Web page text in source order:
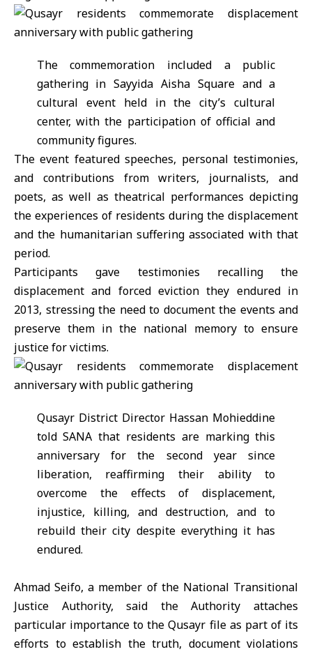
The commemoration included a public
gathering in Sayyida Aisha Square and a
cultural event held in the city’s cultural
center, with the participation of official and
community figures.
The event featured speeches, personal testimonies,
and contributions from writers, journalists, and
poets, as well as theatrical performances depicting
the experiences of residents during the displacement
and the humanitarian suffering associated with that
period.
Participants gave testimonies recalling the
displacement and forced eviction they endured in
2013, stressing the need to document the events and
preserve them in the national memory to ensure
justice for victims.
Qusayr District Director Hassan Mohieddine
told SANA that residents are marking this
anniversary for the second year since
liberation, reaffirming their ability to
overcome the effects of displacement,
injustice, killing, and destruction, and to
rebuild their city despite everything it has
endured.
Ahmad Seifo, a member of the National Transitional
Justice Authority, said the Authority attaches
particular importance to the Qusayr file as part of its
efforts to establish the truth, document violations